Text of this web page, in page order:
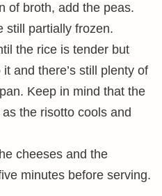
of broth, add the peas.
still partially frozen.
the rice is tender but
and there’s still plenty of
Keep in mind that the
the risotto cools and
cheeses and the
minutes before serving.